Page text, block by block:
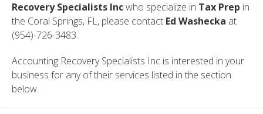
Recovery Specialists Incwho specialize in Tax Prep in
the Coral Springs, FL, please contact Ed Washecka at
(954)-726-3483.
Accounting Recovery Specialists Inc is interested in your
business for any of their services listed in the section
below.